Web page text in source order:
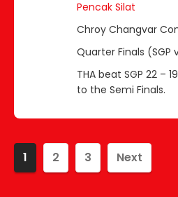
Pencak Silat
Chroy Changvar
Quarter Finals (SGP
THA beat SGP 22 –
to the Semi Finals.
1 2 3 Next